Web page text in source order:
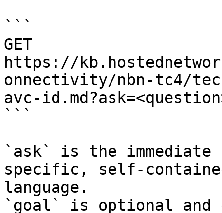
```
GET
https://
onnectivity/nbn-tc4/
avc-
```
`ask` is the
specific, self-
language.
`goal` is optional and